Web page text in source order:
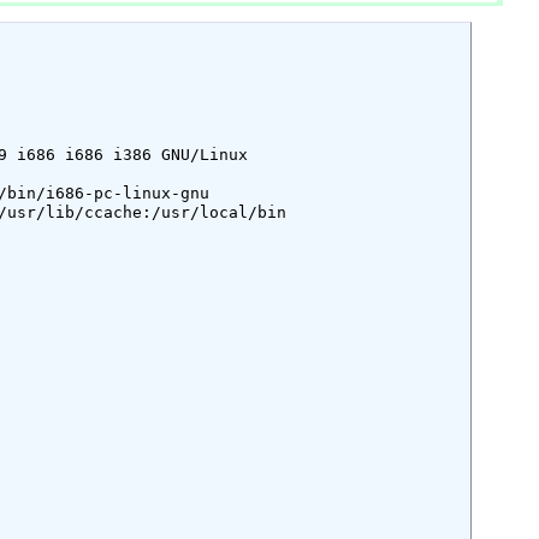
i686 i686 i386 GNU/Linux
bin/i686-pc-linux-gnu
lib/ccache:/usr/local/bin